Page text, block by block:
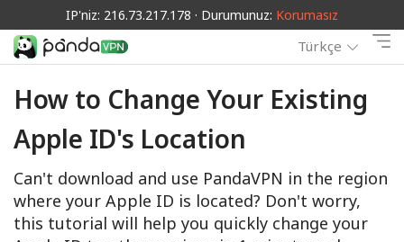
IP'niz: 216.73.217.178 · Durumunuz: Korumasız
Türkçe
How to Change Your Existing
Apple ID's Location
Can't download and use PandaVPN in the region
where your Apple ID is located? Don't worry,
this tutorial will help you quickly change your